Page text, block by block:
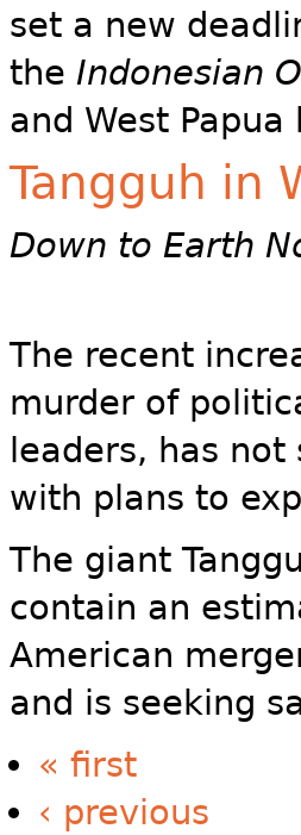
set a new
the Indonesian
and West
Tangguh in
Down to Earth
The recent
murder of
leaders, has
with plans to
The giant
contain an
American
and is seeking
« first
‹ previous